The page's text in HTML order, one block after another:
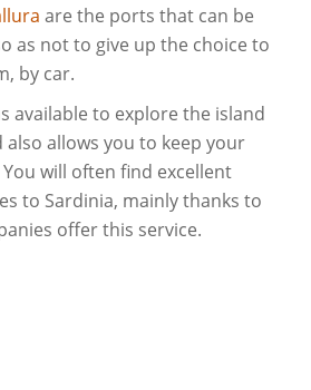
are the ports that can be
as not to give up the choice to
by car.
available to explore the island
allows you to keep your
will often find excellent
to Sardinia, mainly thanks to
offer this service.